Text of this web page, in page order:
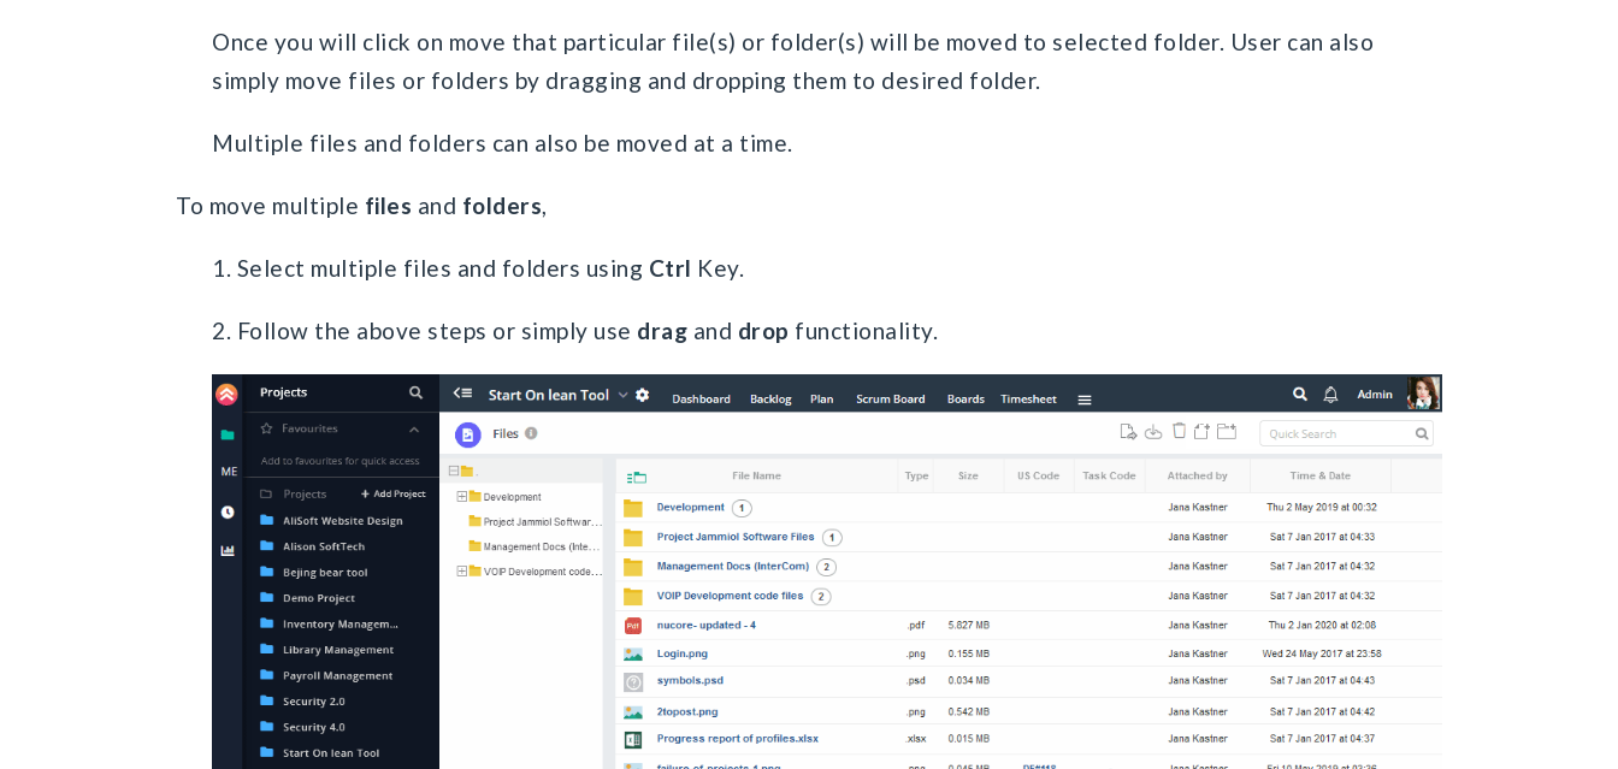
Once you will click on move that particular file(s) or folder(s) will be moved to selected folder. User can also
simply move files or folders by dragging and dropping them to desired folder.
Multiple files and folders can also be moved at a time.
To move multiple files and folders,
1. Select multiple files and folders using Ctrl Key.
2. Follow the above steps or simply use drag and drop functionality.